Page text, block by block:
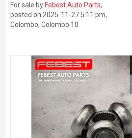
For sale by Febest Auto Parts,
posted on 2025-11-27 5:11 pm,
Colombo, Colombo 10